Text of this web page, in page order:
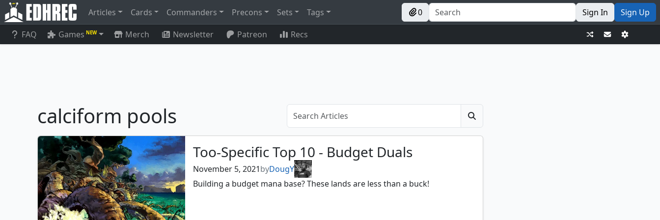
Articles Cards Commanders Precons Sets Tags 0 Sign In Sign Up
FAQ Games NEW Merch Newsletter Patreon Recs
calciform pools
Too-Specific Top 10 - Budget Duals
November 5, 2021byDougY
Building a budget mana base? These lands are less than a buck!